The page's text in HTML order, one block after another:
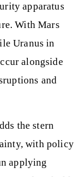
apparatus
With Mars
Uranus in
alongside
and
the stern
with policy
applying